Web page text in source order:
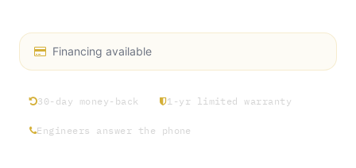
Financing available
30-day money-back 1-yr limited warranty
Engineers answer the phone